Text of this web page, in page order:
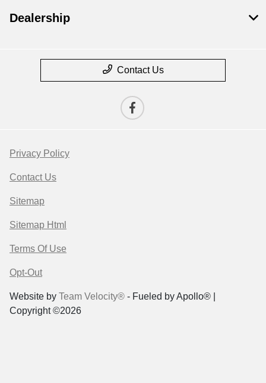
Dealership
Contact Us
Privacy Policy
Contact Us
Sitemap
Sitemap Html
Terms Of Use
Opt-Out
Website by Team Velocity® - Fueled by Apollo® |
Copyright ©2026